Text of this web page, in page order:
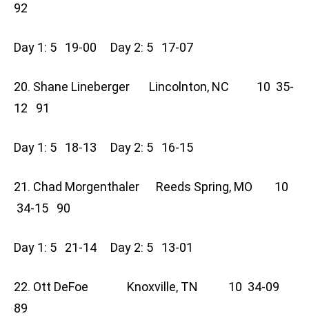
92
Day 1: 5 19-00 Day 2: 5 17-07
20. Shane Lineberger Lincolnton, NC 10 35-
12 91
Day 1: 5 18-13 Day 2: 5 16-15
21. Chad Morgenthaler Reeds Spring, MO 10
34-15 90
Day 1: 5 21-14 Day 2: 5 13-01
22. Ott DeFoe Knoxville, TN 10 34-09
89